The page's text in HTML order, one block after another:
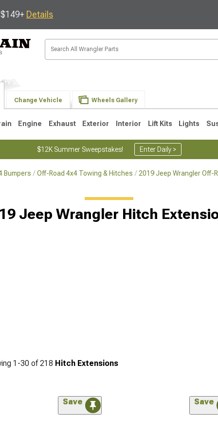
Details
Change Vehicle Wheels Gallery
Engine Exhaust Exterior Interior Lift Kits Lights
$12K Summer Sweepstakes! Enter Daily >
Bumpers Off-Road 4x4 Towing & Hitches 2019 Jeep Wrangler Off-
Jeep Wrangler Hitch
1-30 of218 Hitch Extensions
Save Save